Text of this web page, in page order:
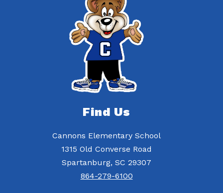
Find Us
Cannons Elementary School
1315 Old Converse Road
Spartanburg, SC 29307
864-279-6100